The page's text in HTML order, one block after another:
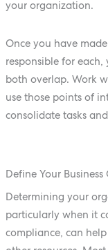
your organization.
Once you have
responsible for
both overlap. Work
use those points of
consolidate tasks
Define Your Business
Determining your
particularly when it
compliance, can